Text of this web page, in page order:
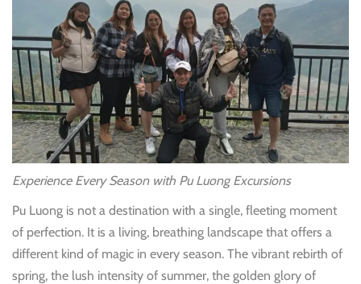
Experience Every Season with Pu Luong Excursions
Pu Luong is not a destination with a single, fleeting moment
of perfection. It is a living, breathing landscape that offers a
different kind of magic in every season. The vibrant rebirth of
spring, the lush intensity of summer, the golden glory of